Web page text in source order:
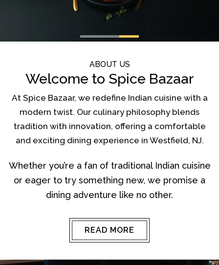
ABOUT US
Welcome to Spice Bazaar
At Spice Bazaar, we redefine Indian cuisine with a
modern twist. Our culinary philosophy blends
tradition with innovation, offering a comfortable
and exciting dining experience in Westfield, NJ.
Whether you’re a fan of traditional Indian cuisine
or eager to try something new, we promise a
dining adventure like no other.
READ MORE